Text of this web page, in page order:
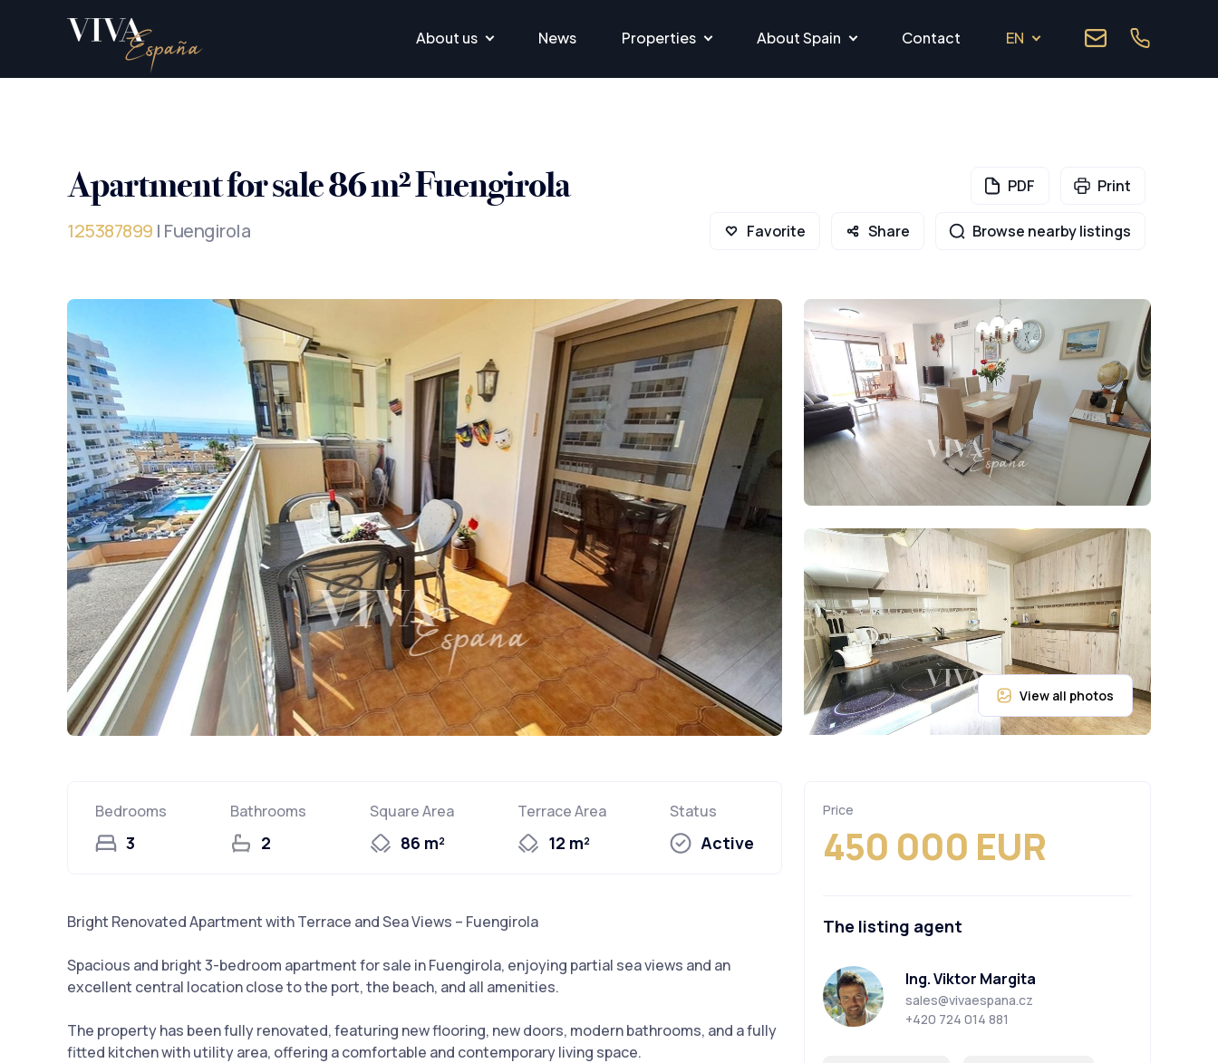
About us News Properties About Spain Contact EN
Apartment for sale 86 m² Fuengirola
125387899 | Fuengirola
PDF Print
Favorite Share Browse nearby listings
Bedrooms
3
Bathrooms
2
Square Area
86 m²
Terrace Area
12 m²
Status
Active
Bright Renovated Apartment with Terrace and Sea Views – Fuengirola
Spacious and bright 3-bedroom apartment for sale in Fuengirola, enjoying partial sea views and an
excellent central location close to the port, the beach, and all amenities.
The property has been fully renovated, featuring new flooring, new doors, modern bathrooms, and a fully
fitted kitchen with utility area, offering a comfortable and contemporary living space.
Price
450 000 EUR
The listing agent
Ing. Viktor Margita
sales@vivaespana.cz
+420 724 014 881